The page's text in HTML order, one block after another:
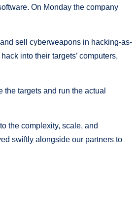
On Monday the company
sell cyberweapons in hacking-as-
into their targets’ computers,
targets and run the actual
the complexity, scale, and
swiftly alongside our partners to